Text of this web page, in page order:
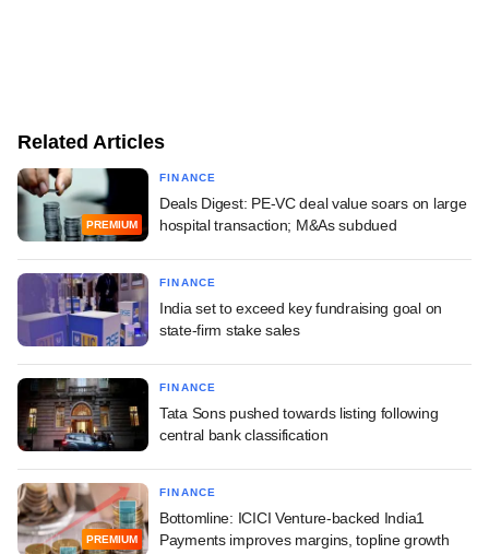
Related Articles
PREMIUM
FINANCE
Deals Digest: PE-VC deal value soars on large
hospital transaction; M&As subdued
FINANCE
India set to exceed key fundraising goal on
state-firm stake sales
FINANCE
Tata Sons pushed towards listing following
central bank classification
PREMIUM
FINANCE
Bottomline: ICICI Venture-backed India1
Payments improves margins, topline growth